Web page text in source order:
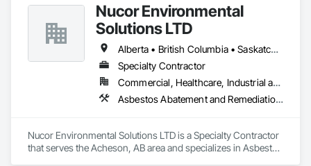
Nucor Environmental
Solutions LTD
Alberta • British Columbia • Saskatchewan
Specialty Contractor
Commercial, Healthcare, Industrial and Energy, Infrastructure, Institutional, Residential
Asbestos Abatement and Remediation, Biohazard Abatement and Remediation, Demolition, Lead Abatement and Remediation, Selective Building Interior Demolition
Nucor Environmental Solutions LTD is a Specialty Contractor
that serves the Acheson, AB area and specializes in Asbestos